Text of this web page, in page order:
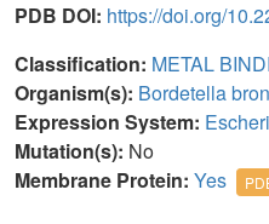
PDB DOI: https://doi.org/
Classification: METAL
Organism(s): Bordetella
Expression System:
Mutation(s): No
Membrane Protein: Yes